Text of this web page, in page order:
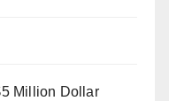
Million Dollar